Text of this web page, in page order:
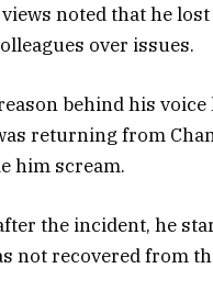
noted that he
over issues.
behind his
returning from
him scream.
the incident, he
not recovered from